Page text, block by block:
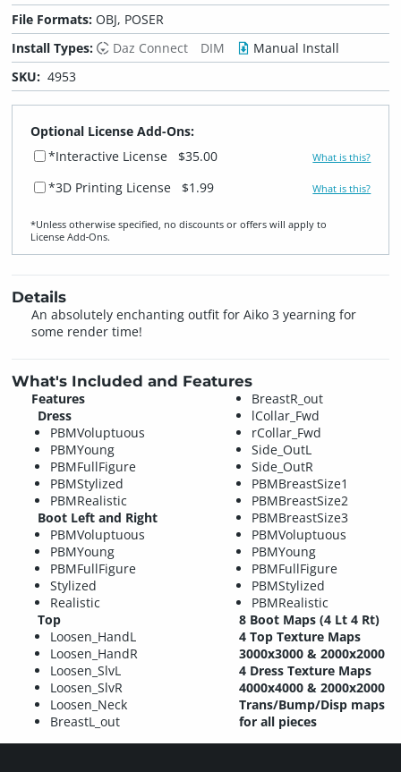
File Formats:OBJ, POSER
Install Types:
Daz Connect DIM
Manual Install
SKU: 4953
Optional License Add-Ons:
*Interactive License
$35.00 What is this?
*3D Printing License $1.99 What is this?
*Unless otherwise specified, no discounts or offers will apply to
License Add‑Ons.
Details
An absolutely enchanting outfit for Aiko 3 yearning for
some render time!
What's Included and Features
Features
Dress
PBMVoluptuous
PBMYoung
PBMFullFigure
PBMStylized
PBMRealistic
Boot Left and Right
PBMVoluptuous
PBMYoung
PBMFullFigure
Stylized
Realistic
Top
Loosen_HandL
Loosen_HandR
Loosen_SlvL
Loosen_SlvR
Loosen_Neck
BreastL_out
BreastR_out
lCollar_Fwd
rCollar_Fwd
Side_OutL
Side_OutR
PBMBreastSize1
PBMBreastSize2
PBMBreastSize3
PBMVoluptuous
PBMYoung
PBMFullFigure
PBMStylized
PBMRealistic
8 Boot Maps (4 Lt 4 Rt)
4 Top Texture Maps
3000x3000 & 2000x2000
4 Dress Texture Maps
4000x4000 & 2000x2000
Trans/Bump/Disp maps
for all pieces